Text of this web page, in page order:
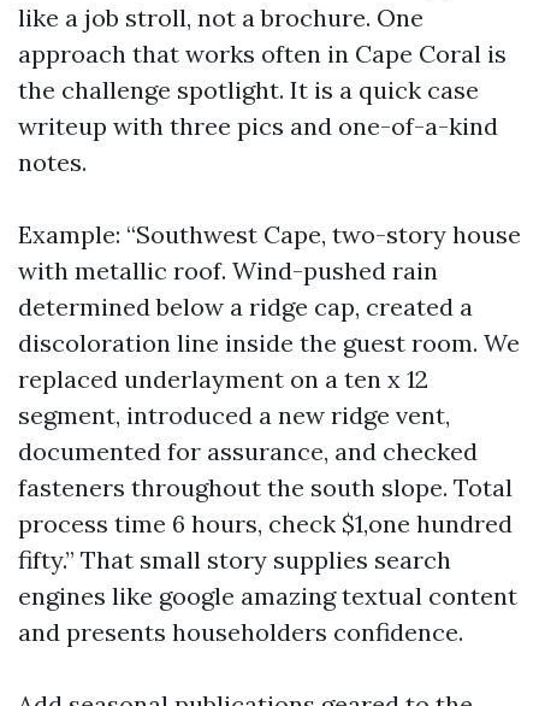
like a job stroll, not a brochure. One
approach that works often in Cape Coral is
the challenge spotlight. It is a quick case
writeup with three pics and one-of-a-kind
notes.
Example: “Southwest Cape, two-story house
with metallic roof. Wind-pushed rain
determined below a ridge cap, created a
discoloration line inside the guest room. We
replaced underlayment on a ten x 12
segment, introduced a new ridge vent,
documented for assurance, and checked
fasteners throughout the south slope. Total
process time 6 hours, check $1,one hundred
fifty.” That small story supplies search
engines like google amazing textual content
and presents householders confidence.